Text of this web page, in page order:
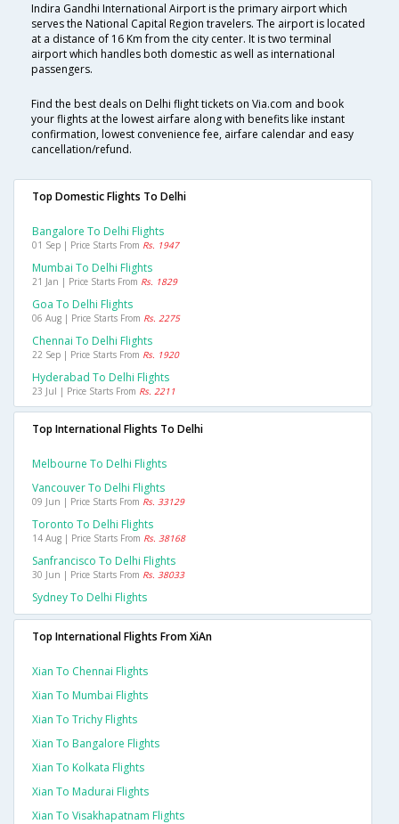
Indira Gandhi International Airport is the primary airport which
serves the National Capital Region travelers. The airport is located
at a distance of 16 Km from the city center. It is two terminal
airport which handles both domestic as well as international
passengers.
Find the best deals on Delhi flight tickets on Via.com and book
your flights at the lowest airfare along with benefits like instant
confirmation, lowest convenience fee, airfare calendar and easy
cancellation/refund.
Top Domestic Flights To Delhi
Bangalore To Delhi Flights
01 Sep | Price Starts From Rs. 1947
Mumbai To Delhi Flights
21 Jan | Price Starts From Rs. 1829
Goa To Delhi Flights
06 Aug | Price Starts From Rs. 2275
Chennai To Delhi Flights
22 Sep | Price Starts From Rs. 1920
Hyderabad To Delhi Flights
23 Jul | Price Starts From Rs. 2211
Top International Flights To Delhi
Melbourne To Delhi Flights
Vancouver To Delhi Flights
09 Jun | Price Starts From Rs. 33129
Toronto To Delhi Flights
14 Aug | Price Starts From Rs. 38168
Sanfrancisco To Delhi Flights
30 Jun | Price Starts From Rs. 38033
Sydney To Delhi Flights
Top International Flights From XiAn
Xian To Chennai Flights
Xian To Mumbai Flights
Xian To Trichy Flights
Xian To Bangalore Flights
Xian To Kolkata Flights
Xian To Madurai Flights
Xian To Visakhapatnam Flights